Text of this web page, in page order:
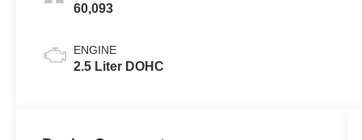
60,093
ENGINE
2.5 Liter DOHC